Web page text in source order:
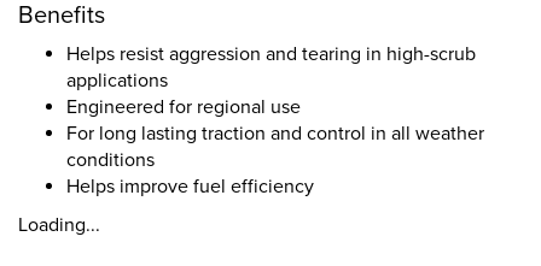
Benefits
Helps resist aggression and tearing in high-scrub
applications
Engineered for regional use
For long lasting traction and control in all weather
conditions
Helps improve fuel efficiency
Loading...